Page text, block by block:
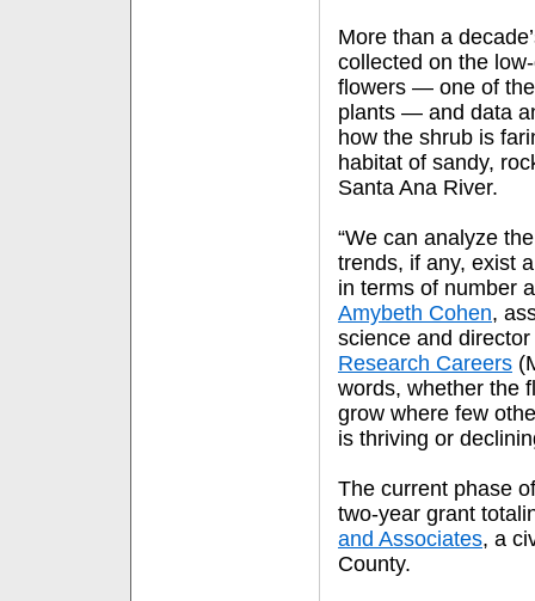
More than a
collected on the
flowers — one of the
plants — and data
how the shrub is
habitat of sandy,
Santa Ana River.
“We can analyze
trends, if any, exist
in terms of number
Amybeth Cohen,
science and
Research Careers
words, whether the
grow where few
is thriving or
The current phase
two-year grant
and Associates, a
County.